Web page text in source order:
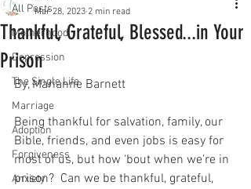
All Posts
Motherhood
Depression
The Single Life
Marriage
Adoption
Forgiveness
Anxiety
Thankful, Grateful, Blessed...in Your
Prison
Mar 28, 2023 2 min read
By, Marianne Barnett
Being thankful for salvation, family, our
Bible, friends, and even jobs is easy for
most of us, but how ‘bout when we’re in
prison?  Can we be thankful, grateful,